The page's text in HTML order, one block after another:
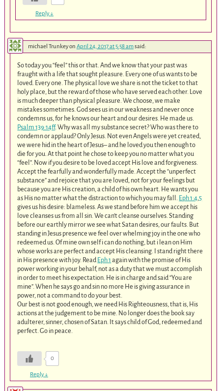
Reply↓
michael Trunkeyon April 24, 2017 at 5:58 amsaid:
So today you “feel” this or that. And we know that your past was
fraught with a life that sought pleasure. Every one of us wants to be
loved. Every one. The physical love we share is not the ticket to that
holy place, but the reward of those who have served each other. Love
is much deeper than physical pleasure. We choose, we make
mistakes sometimes. God sees us in our weakness and never once
condemns us, for he knows our heart and our desires. He made us.
Psalm 139:14ff. Why was all my substance secret? Who was there to
condemn or applaud? Only Jesus. Not even Angels were yet created,
we were hid in the heart of Jesus– and he loved you then enough to
die for you. At that point he chose to keep you no matter what you
“feel”. Now if you desire to be loved accept His love and forgiveness.
Accept the fearfully and wonderfully made. Accept the “unperfect
substance” and rejoice that you are loved, not for your feelings but
because you are His creation, a child of his own heart. He wants you
as His no matter what the distraction to which you may fall. Eph 1:4,5
gives us his desire: blameless. As we stand before him we accept his
love cleanses us from all sin. We can’t cleanse ourselves. Standing
before our earthly mirror we see what Satan desires, our faults. But
standing in Jesus presence we feel over whelming joy in the one who
redeemed us. Of mine own self i can do nothing, but i lean on Him
whose works are perfect and accept His cleansing. I stand right there
in His presence with joy. Read Eph 1 again with the promise of His
power working in your behalf, not as a duty that we must accomplish
in order to meet his expectation. He is in charge and said “You are
mine”. When he says go and sin no more He is giving assurance in
power, not a command to do your best.
Our best is not good enough, we need His Righteousness, that is, His
actions at the judgement to be mine. No longer does the book say
adulterer, sinner, chosen of Satan. It says child of God, redeemed and
perfect. Go in peace.
0
Reply↓